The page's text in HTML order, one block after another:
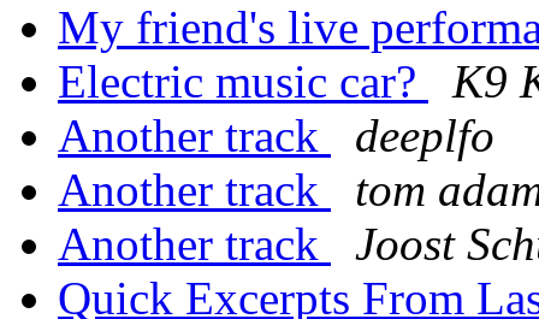
My friend's live
Electric music car?
K9
Another track
deeplfo
Another track
tom
Another track
Joost
Quick Excerpts From